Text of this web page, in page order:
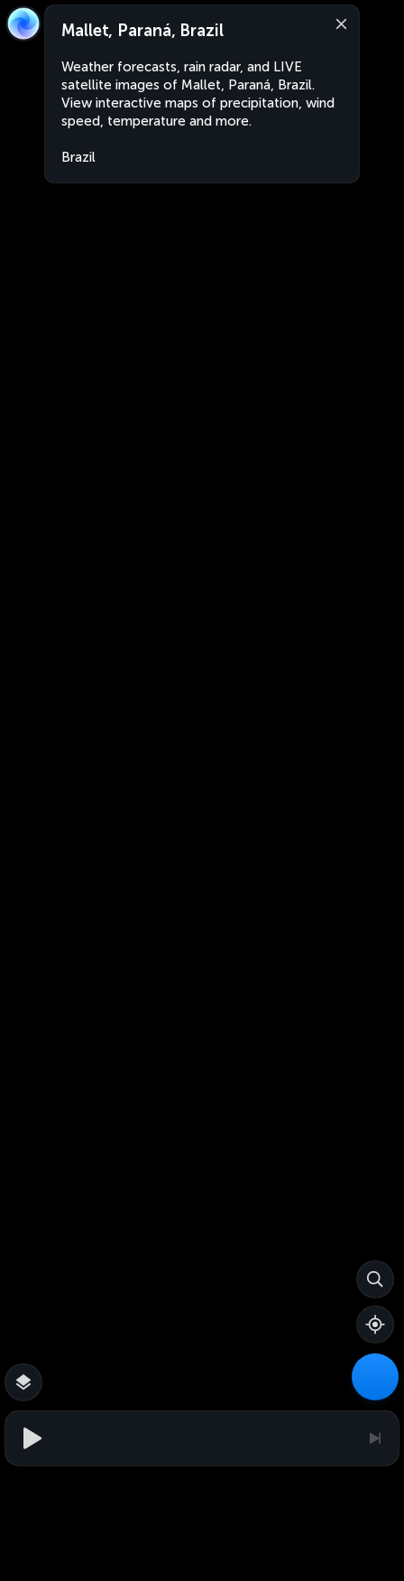
Mallet, Paraná, Brazil
Weather forecasts, rain radar, and LIVE
satellite images of Mallet, Paraná, Brazil.
View interactive maps of precipitation, wind
speed, temperature and more.
Brazil